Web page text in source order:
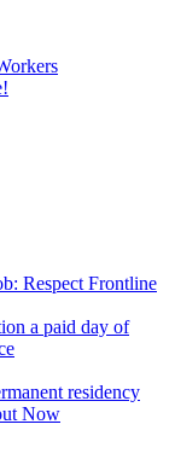
Respect Frontline
a paid day of
residency
Now